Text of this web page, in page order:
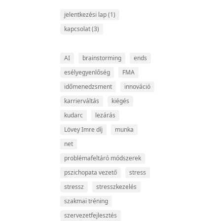
jelentkezési lap(1)
kapcsolat(3)
AI brainstorming
ends
esélyegyenlőség
FMA
időmenedzsment
innováció
karrierváltás
kiégés
kudarc
lezárás
Lövey Imre díj
munka
net
problémafeltáró módszerek
pszichopata vezető
stress
stressz
stresszkezelés
szakmai tréning
szervezetfejlesztés